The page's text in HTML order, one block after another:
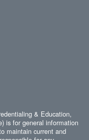
& Education,
is for general information
maintain current and